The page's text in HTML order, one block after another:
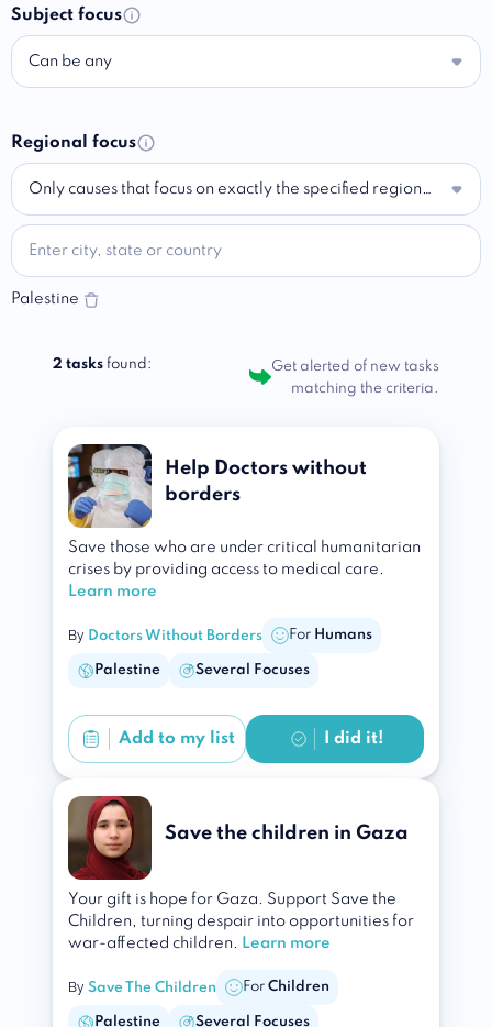
Subject focus
Can be any
Regional focus
Only causes that focus on exactly the specified region…
Palestine
2 tasks found:
Get alerted of new tasks
matching the criteria.
Help Doctors without
borders
Save those who are under critical humanitarian
crises by providing access to medical care.
Learn more
By Doctors Without Borders For Humans
Palestine Several Focuses
Add to my list I did it!
Save the children in Gaza
Your gift is hope for Gaza. Support Save the
Children, turning despair into opportunities for
war-affected children. Learn more
By Save The Children For Children
Palestine Several Focuses